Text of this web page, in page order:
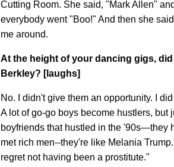
Cutting Room. She said, "Mark Allen"
everybody went "Boo!" And then she
me around.
At the height of your dancing gigs,
Berkley? [laughs]
No. I didn't give them an opportunity. I
A lot of go-go boys become hustlers, but
boyfriends that hustled in the '90s—they
met rich men--they're like Melania
regret not having been a prostitute."